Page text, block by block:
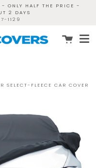
- ONLY HALF THE PRICE -
2 DAYS
1129
Cart
FLEECE CAR COVER